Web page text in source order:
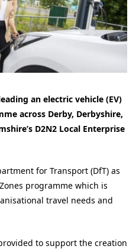
an electric vehicle (EV)
across Derby, Derbyshire,
D2N2 Local Enterprise
for Transport (DfT) as
programme which is
travel needs and
to support the creation